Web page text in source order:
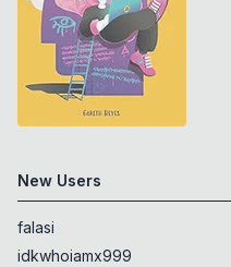
New Users
falasi
idkwhoiamx999